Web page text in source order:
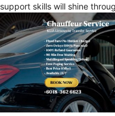
support skills will shine